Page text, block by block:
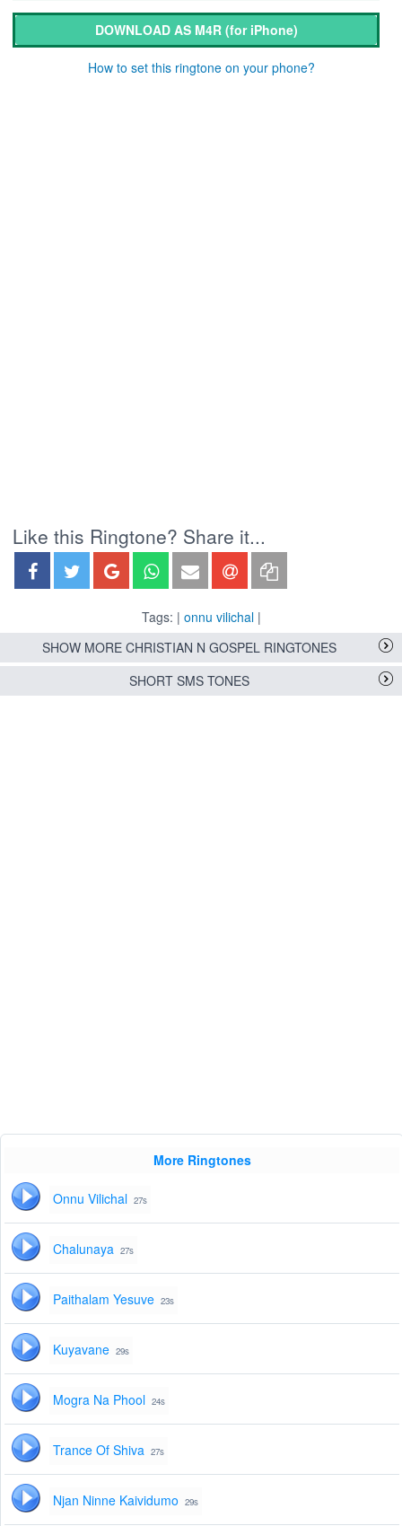
DOWNLOAD AS M4R (for iPhone)
How to set this ringtone on your phone?
Like this Ringtone? Share it...
Tags: | onnu vilichal|
SHOW MORE CHRISTIAN N GOSPEL RINGTONES
SHORT SMS TONES
More Ringtones
Onnu Vilichal 27s
Chalunaya 27s
Paithalam Yesuve 23s
Kuyavane 29s
Mogra Na Phool 24s
Trance Of Shiva 27s
Njan Ninne Kaividumo 29s